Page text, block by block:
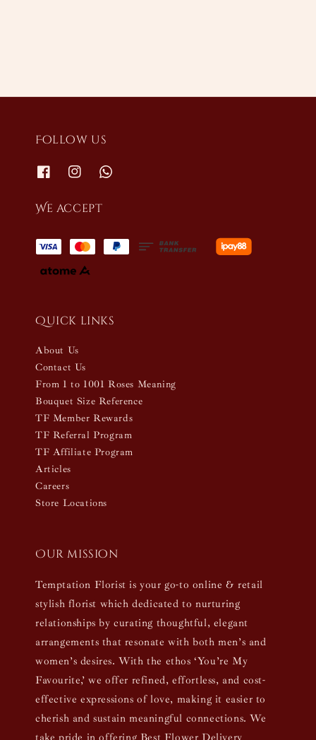
Follow us
We accept
Quick links
About Us
Contact Us
From 1 to 1001 Roses Meaning
Bouquet Size Reference
TF Member Rewards
TF Referral Program
TF Affiliate Program
Articles
Careers
Store Locations
Our mission
Temptation Florist is your go-to online & retail
stylish florist which dedicated to nurturing
relationships by curating thoughtful, elegant
arrangements that resonate with both men’s and
women’s desires. With the ethos ‘You’re My
Favourite,’ we offer refined, effortless, and cost-
effective expressions of love, making it easier to
cherish and sustain meaningful connections. We